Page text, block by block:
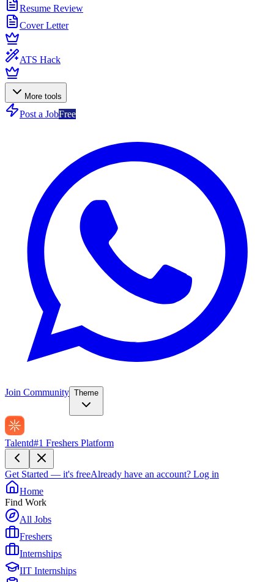
Resume Review
Cover Letter
ATS Hack
More tools
Post a JobFree
Join Community Theme
Talentd#1 Freshers Platform
Get Started — it's freeAlready have an account? Log in
Home
Find Work
All Jobs
Freshers
Internships
IIT Internships